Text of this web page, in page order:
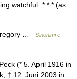
watchful. * * * (as…
…
Sinonimi e
(* 5. April 1916 in
† 12. Juni 2003 in